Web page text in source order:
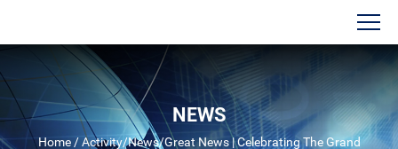
NEWS
Home / Activity/News/Great News | Celebrating The Grand